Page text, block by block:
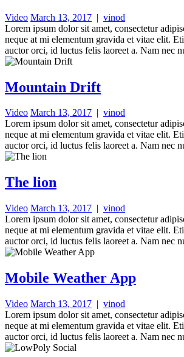
Video March 13, 2017 | vinod
Lorem ipsum dolor sit amet, consectetur
neque at mi elementum gravida et vitae elit.
auctor orci, id luctus felis laoreet a. Nam nec
Mountain Drift
Video March 13, 2017 | vinod
Lorem ipsum dolor sit amet, consectetur
neque at mi elementum gravida et vitae elit.
auctor orci, id luctus felis laoreet a. Nam nec
The lion
Video March 13, 2017 | vinod
Lorem ipsum dolor sit amet, consectetur
neque at mi elementum gravida et vitae elit.
auctor orci, id luctus felis laoreet a. Nam nec
Mobile Weather App
Video March 13, 2017 | vinod
Lorem ipsum dolor sit amet, consectetur
neque at mi elementum gravida et vitae elit.
auctor orci, id luctus felis laoreet a. Nam nec